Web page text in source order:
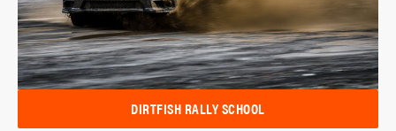
DIRTFISH RALLY SCHOOL